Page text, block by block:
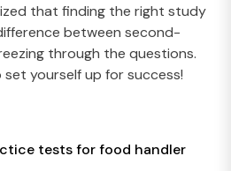
that finding the right study
between second-
through the questions.
yourself up for success!
tests for food handler